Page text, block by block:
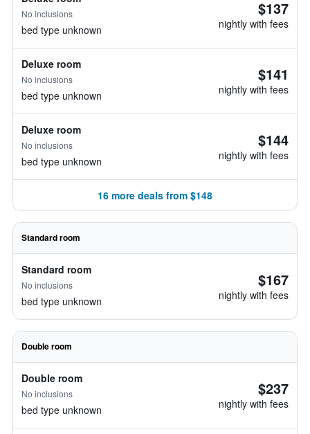
No inclusions
bed type unknown
$137
nightly with fees
Deluxe room
No inclusions
bed type unknown
$141
nightly with fees
Deluxe room
No inclusions
bed type unknown
$144
nightly with fees
16 more deals from $148
Standard room
Standard room
No inclusions
bed type unknown
$167
nightly with fees
Double room
Double room
No inclusions
bed type unknown
$237
nightly with fees